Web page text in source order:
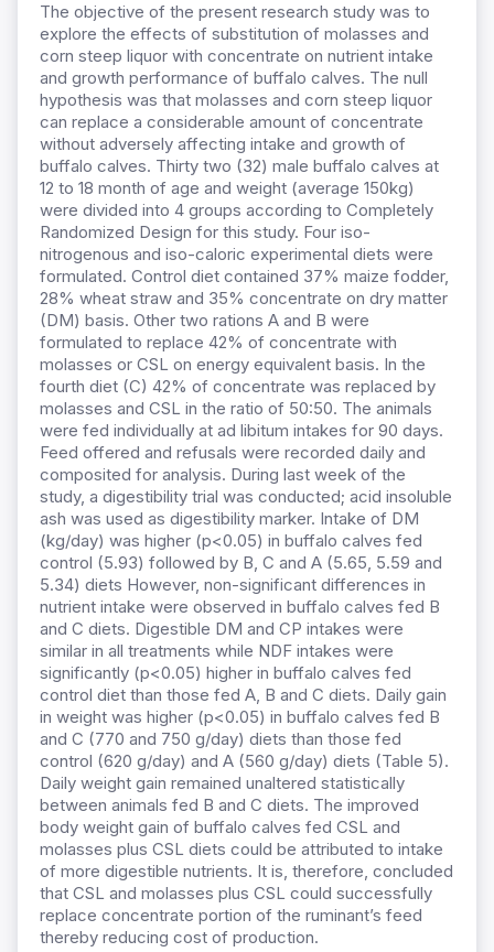
The objective of the present research study was to
explore the effects of substitution of molasses and
corn steep liquor with concentrate on nutrient intake
and growth performance of buffalo calves. The null
hypothesis was that molasses and corn steep liquor
can replace a considerable amount of concentrate
without adversely affecting intake and growth of
buffalo calves. Thirty two (32) male buffalo calves at
12 to 18 month of age and weight (average 150kg)
were divided into 4 groups according to Completely
Randomized Design for this study. Four iso-
nitrogenous and iso-caloric experimental diets were
formulated. Control diet contained 37% maize fodder,
28% wheat straw and 35% concentrate on dry matter
(DM) basis. Other two rations A and B were
formulated to replace 42% of concentrate with
molasses or CSL on energy equivalent basis. In the
fourth diet (C) 42% of concentrate was replaced by
molasses and CSL in the ratio of 50:50. The animals
were fed individually at ad libitum intakes for 90 days.
Feed offered and refusals were recorded daily and
composited for analysis. During last week of the
study, a digestibility trial was conducted; acid insoluble
ash was used as digestibility marker. Intake of DM
(kg/day) was higher (p<0.05) in buffalo calves fed
control (5.93) followed by B, C and A (5.65, 5.59 and
5.34) diets However, non-significant differences in
nutrient intake were observed in buffalo calves fed B
and C diets. Digestible DM and CP intakes were
similar in all treatments while NDF intakes were
significantly (p<0.05) higher in buffalo calves fed
control diet than those fed A, B and C diets. Daily gain
in weight was higher (p<0.05) in buffalo calves fed B
and C (770 and 750 g/day) diets than those fed
control (620 g/day) and A (560 g/day) diets (Table 5).
Daily weight gain remained unaltered statistically
between animals fed B and C diets. The improved
body weight gain of buffalo calves fed CSL and
molasses plus CSL diets could be attributed to intake
of more digestible nutrients. It is, therefore, concluded
that CSL and molasses plus CSL could successfully
replace concentrate portion of the ruminant’s feed
thereby reducing cost of production.